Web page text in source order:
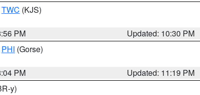
TWC (KJS)
PM
Updated: 10:30 PM
PHI (Gorse)
PM
Updated: 11:19 PM
y)